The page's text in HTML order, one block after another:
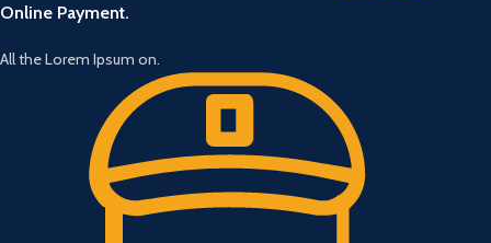
Online Payment.
All the Lorem Ipsum on.